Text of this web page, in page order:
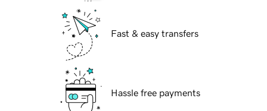
Fast & easy transfers
Hassle free payments